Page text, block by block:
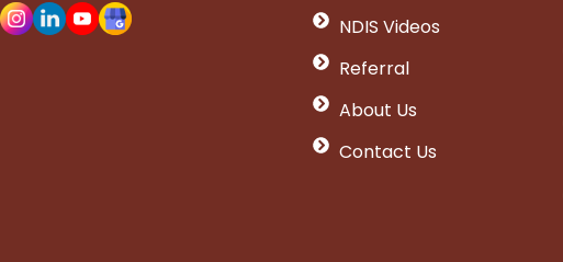
NDIS Videos
Referral
About Us
Contact Us